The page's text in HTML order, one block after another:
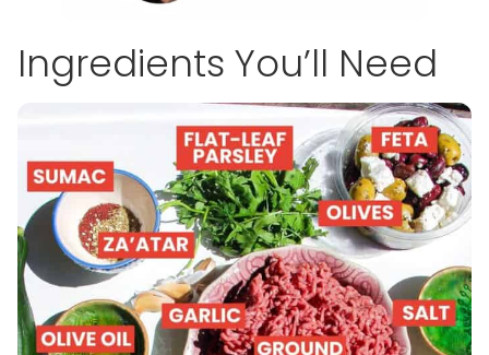
Ingredients You’ll Need